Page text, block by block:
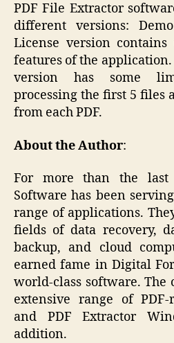
PDF File Extractor
different versions:
License version
features of the
version has some
processing the first 5 files
from each PDF.
About the Author:
For more than the last
Software has been
range of applications.
fields of data recovery,
backup, and cloud
earned fame in Digital
world-class software. The
extensive range of PDF-
and PDF Extractor
addition.